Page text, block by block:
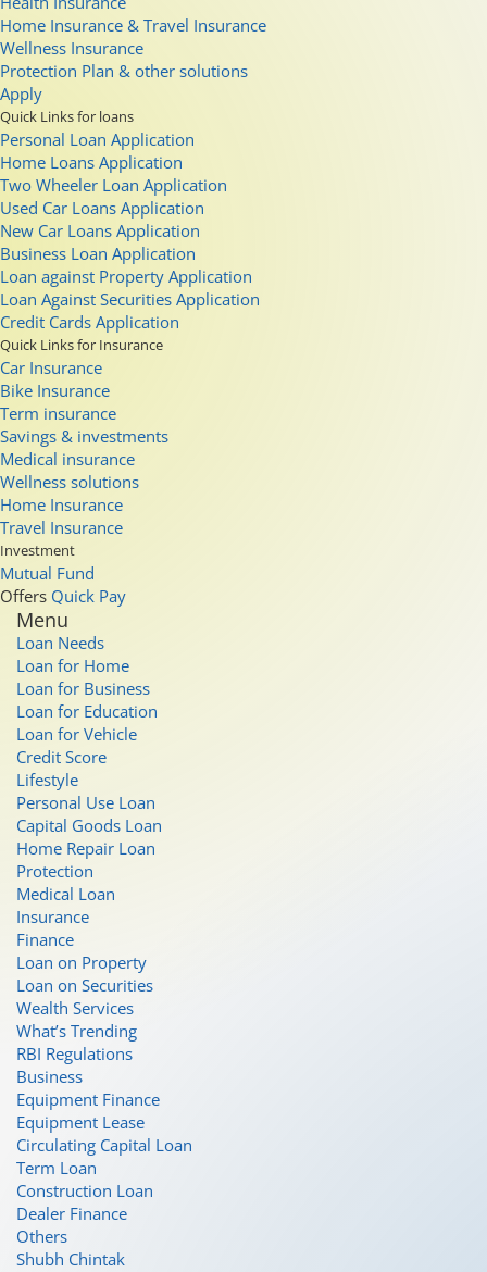
Home Insurance & Travel Insurance
Wellness Insurance
Protection Plan & other solutions
Apply
Quick Links for loans
Personal Loan Application
Home Loans Application
Two Wheeler Loan Application
Used Car Loans Application
New Car Loans Application
Business Loan Application
Loan against Property Application
Loan Against Securities Application
Credit Cards Application
Quick Links for Insurance
Car Insurance
Bike Insurance
Term insurance
Savings & investments
Medical insurance
Wellness solutions
Home Insurance
Travel Insurance
Investment
Mutual Fund
Offers Quick Pay
Menu
Loan Needs
Loan for Home
Loan for Business
Loan for Education
Loan for Vehicle
Credit Score
Lifestyle
Personal Use Loan
Capital Goods Loan
Home Repair Loan
Protection
Medical Loan
Insurance
Finance
Loan on Property
Loan on Securities
Wealth Services
What’s Trending
RBI Regulations
Business
Equipment Finance
Equipment Lease
Circulating Capital Loan
Term Loan
Construction Loan
Dealer Finance
Others
Shubh Chintak